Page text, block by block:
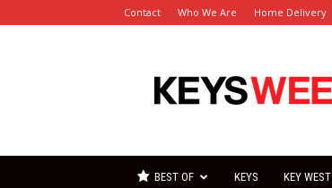
Contact Who We Are Home Delivery
Keys
Weekly
BEST OF KEYS KEY WEST